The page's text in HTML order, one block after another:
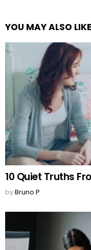
YOU MAY ALSO LIKE
10 Quiet Truths
byBruno P